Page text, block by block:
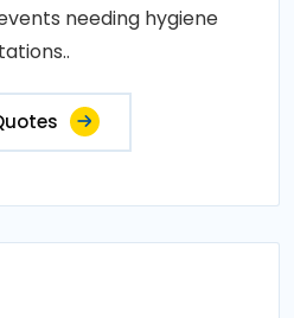
needing hygiene